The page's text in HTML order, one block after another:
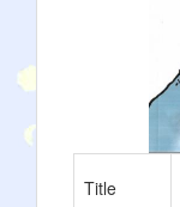
Title